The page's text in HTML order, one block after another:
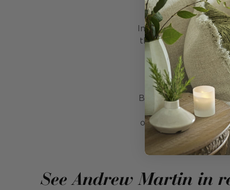
Imagine sitting
the warmth of a
and sustainable.
repellent and
But that's not all!
versatile addition
outdoor upholstery,
See Andrew Martin in